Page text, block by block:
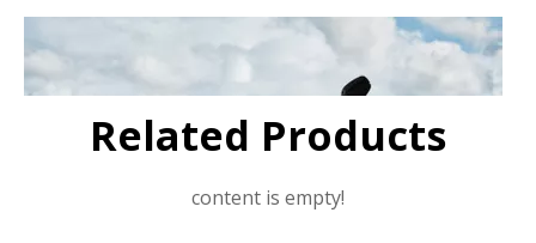
Related Products
content is empty!